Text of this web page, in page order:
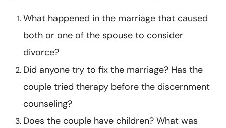
What happened in the marriage that caused
both or one of the spouse to consider
divorce?
Did anyone try to fix the marriage? Has the
couple tried therapy before the discernment
counseling?
Does the couple have children? What was